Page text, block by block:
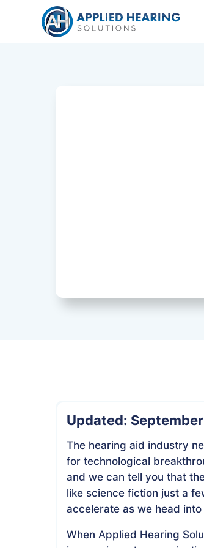
Updated:
The hearing aid industry
for technological
and we can tell you that
like science fiction just a
accelerate as we head into
When Applied Hearing